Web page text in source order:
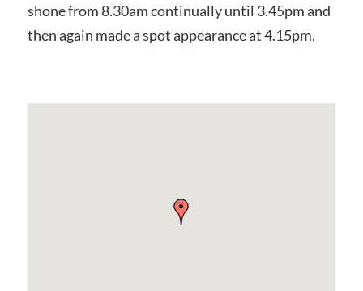
shone from 8.30am continually until 3.45pm and
then again made a spot appearance at 4.15pm.